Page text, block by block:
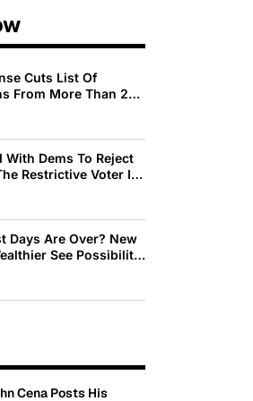
Cuts List Of
From More Than 200
Dems To Reject
Restrictive Voter ID
Days Are Over? New
See Possibility
See Decline
Cena Posts His